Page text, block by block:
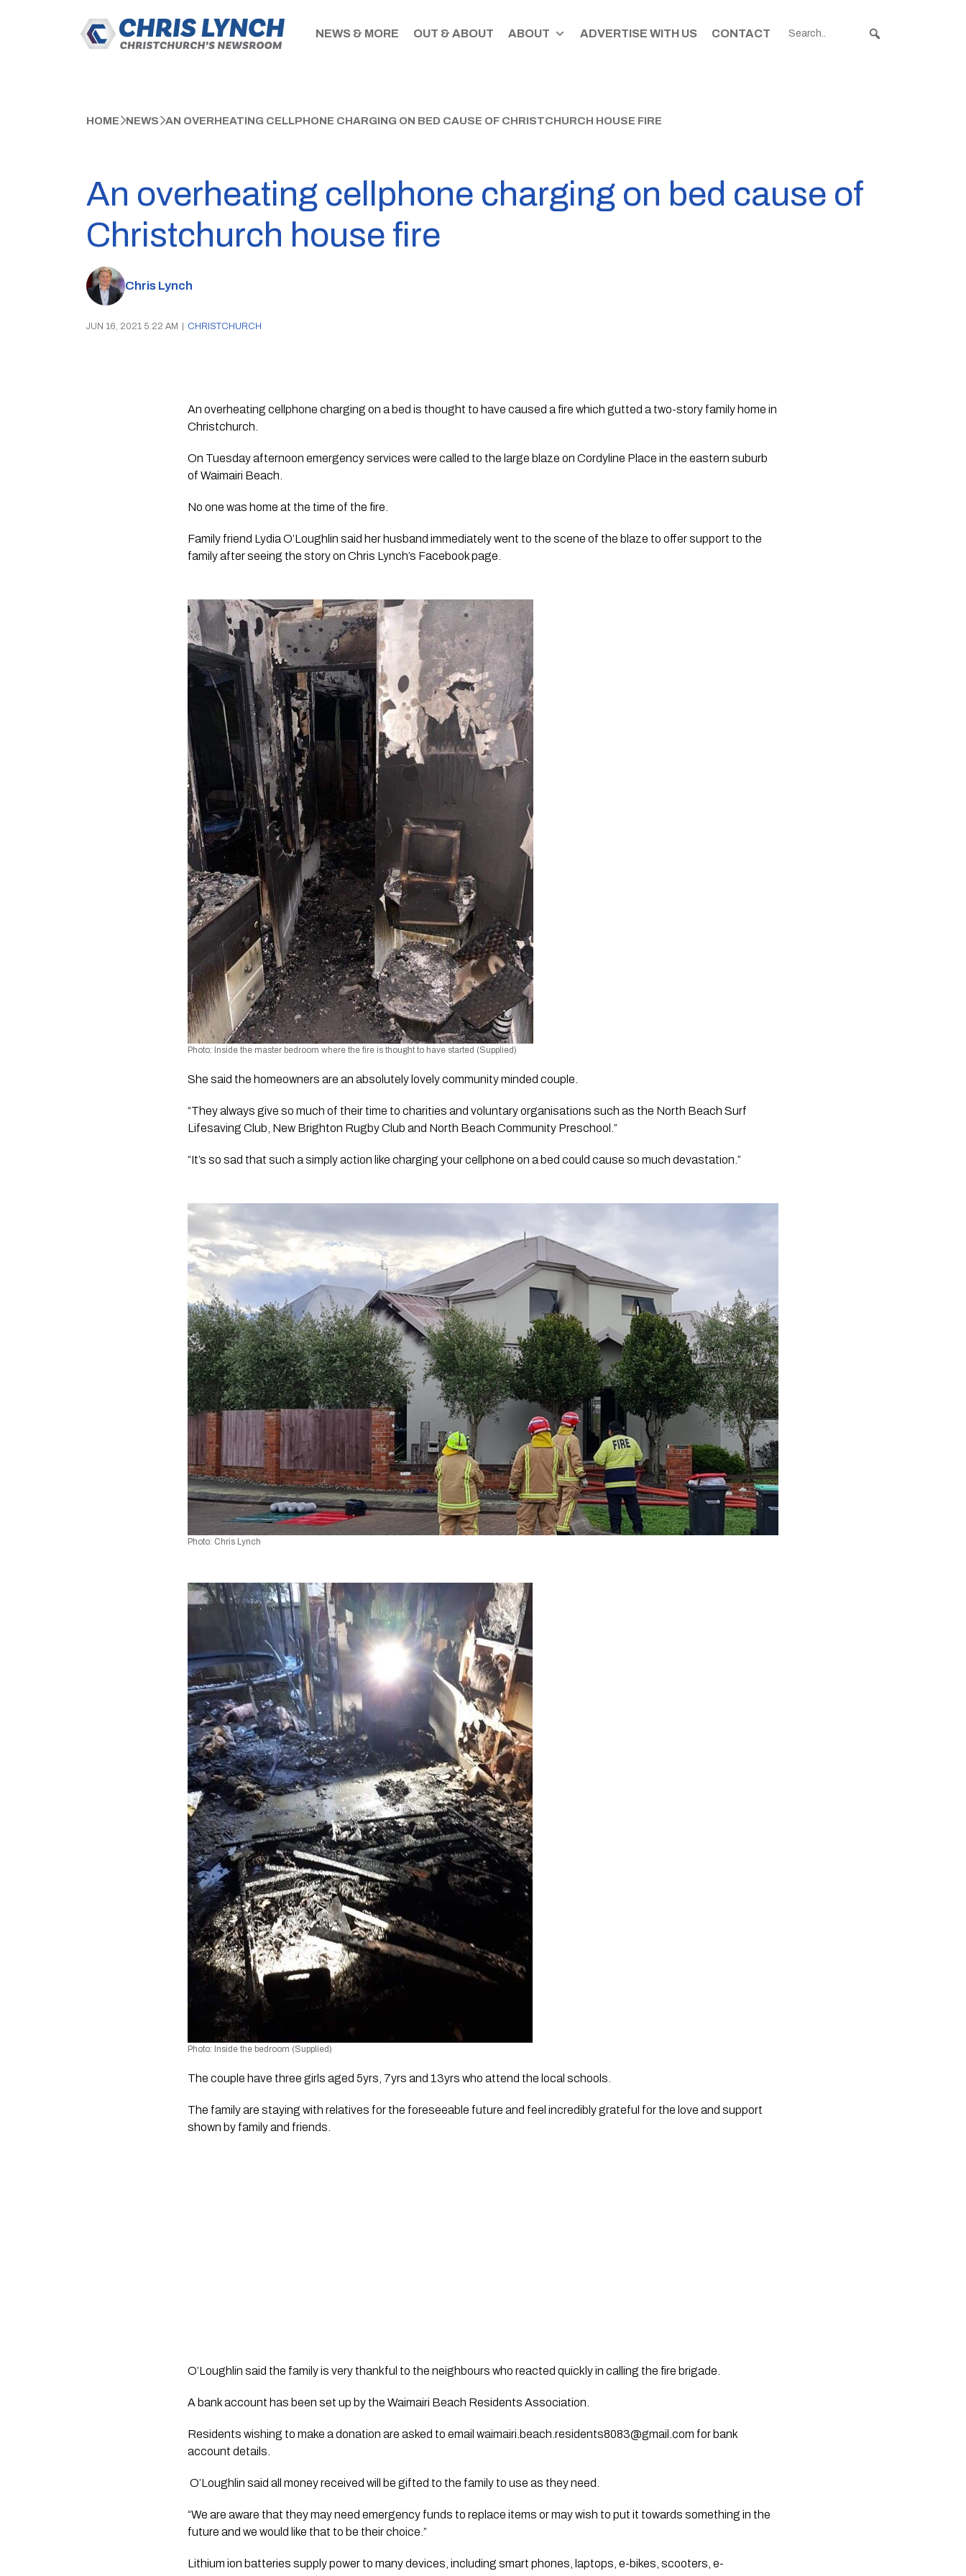
NEWS & MORE OUT & ABOUT ABOUT ADVERTISE WITH US CONTACT
HOME NEWS AN OVERHEATING CELLPHONE CHARGING ON BED CAUSE OF CHRISTCHURCH HOUSE FIRE
An overheating cellphone charging on bed cause of
Christchurch house fire
Chris Lynch
JUN 16, 2021 5:22 AM CHRISTCHURCH
An overheating cellphone charging on a bed is thought to have caused a fire which gutted a two-story family home in
Christchurch.
On Tuesday afternoon emergency services were called to the large blaze on Cordyline Place in the eastern suburb
of Waimairi Beach.
No one was home at the time of the fire.
Family friend Lydia O’Loughlin said her husband immediately went to the scene of the blaze to offer support to the
family after seeing the story on Chris Lynch’s Facebook page.
Photo: Inside the master bedroom where the fire is thought to have started (Supplied)
She said the homeowners are an absolutely lovely community minded couple.
“They always give so much of their time to charities and voluntary organisations such as the North Beach Surf
Lifesaving Club, New Brighton Rugby Club and North Beach Community Preschool.”
“It’s so sad that such a simply action like charging your cellphone on a bed could cause so much devastation.”
Photo: Chris Lynch
Photo: Inside the bedroom (Supplied)
The couple have three girls aged 5yrs, 7yrs and 13yrs who attend the local schools.
The family are staying with relatives for the foreseeable future and feel incredibly grateful for the love and support
shown by family and friends.
O’Loughlin said the family is very thankful to the neighbours who reacted quickly in calling the fire brigade.
A bank account has been set up by the Waimairi Beach Residents Association.
Residents wishing to make a donation are asked to email waimairi.beach.residents8083@gmail.com for bank
account details.
O’Loughlin said all money received will be gifted to the family to use as they need.
“We are aware that they may need emergency funds to replace items or may wish to put it towards something in the
future and we would like that to be their choice.”
Lithium ion batteries supply power to many devices, including smart phones, laptops, e-bikes, scooters, e-